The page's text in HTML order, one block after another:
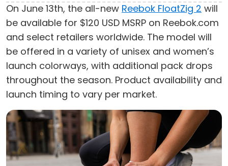
On June 13th, the all-new Reebok FloatZig 2 will
be available for $120 USD MSRP on Reebok.com
and select retailers worldwide. The model will
be offered in a variety of unisex and women’s
launch colorways, with additional pack drops
throughout the season. Product availability and
launch timing to vary per market.